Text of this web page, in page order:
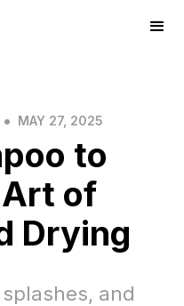
• MAY 27, 2025
to
of
Drying
and